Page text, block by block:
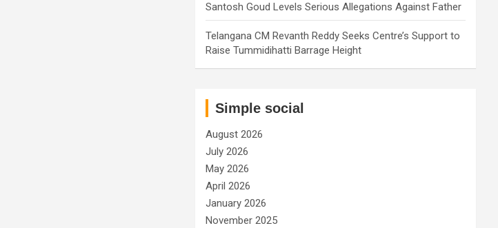
Santosh Goud Levels Serious Allegations Against Father
Telangana CM Revanth Reddy Seeks Centre’s Support to
Raise Tummidihatti Barrage Height
Simple social
August 2026
July 2026
May 2026
April 2026
January 2026
November 2025